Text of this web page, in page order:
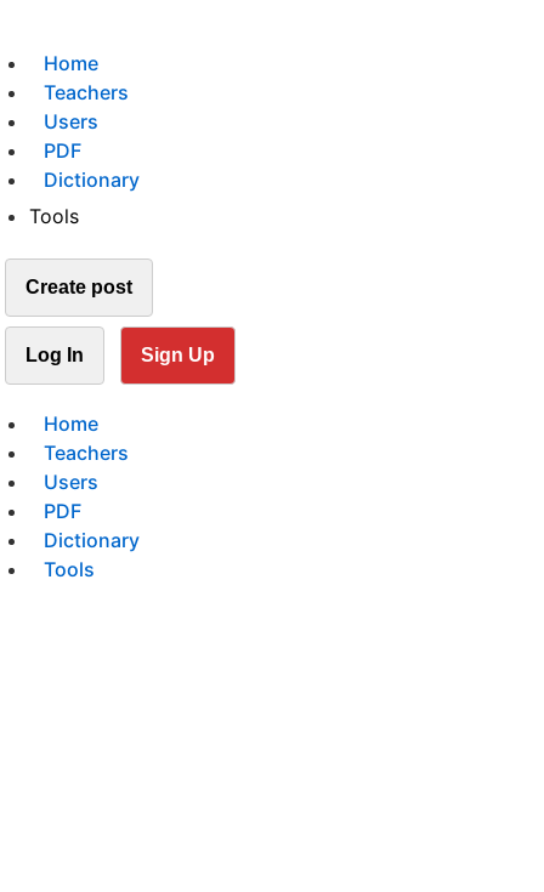
Home
Teachers
Users
PDF
Dictionary
Tools
Create post
Log In Sign Up
Home
Teachers
Users
PDF
Dictionary
Tools